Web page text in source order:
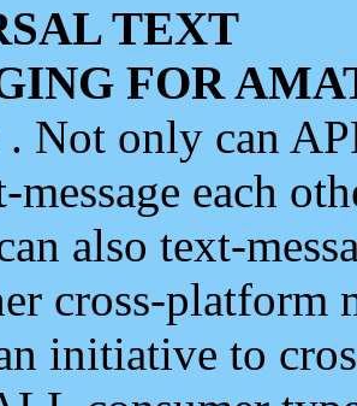
TEXT
FOR
. Not only can
message each
also text-
cross-platform
initiative to